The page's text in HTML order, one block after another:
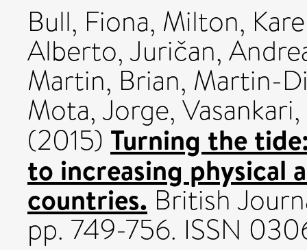
Bull, Fiona, Milton,
Alberto,Juričan,
Martin, Brian, Martin-
Mota, Jorge,
(2015) Turning the
to increasing physical
countries. British
pp. 749-756. ISSN